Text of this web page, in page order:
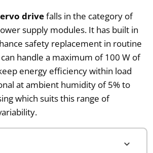
drivefalls in the category of
supply modules. It has built in
safety replacement in routine
handle a maximum of 100 W of
energy efficiency within load
at ambient humidity of 5% to
which suits this range of